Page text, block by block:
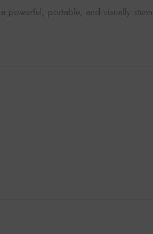
powerful, portable, and visually